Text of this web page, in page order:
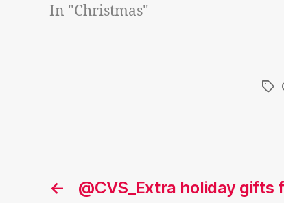
In "Christmas"
← @CVS_Extra holiday gifts